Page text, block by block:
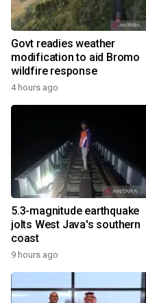
Govt readies weather
modification to aid Bromo
wildfire response
4 hours ago
5.3-magnitude earthquake
jolts West Java's southern
coast
9 hours ago